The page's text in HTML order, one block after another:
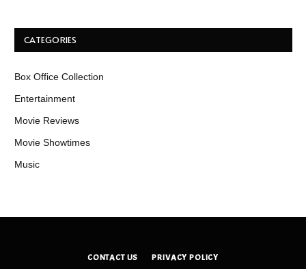
CATEGORIES
Box Office Collection
Entertainment
Movie Reviews
Movie Showtimes
Music
CONTACT US PRIVACY POLICY